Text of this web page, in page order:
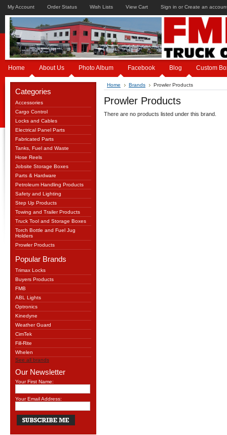
My Account Order Status Wish Lists View Cart Sign in or Create an
Home About Us Photo Album Facebook Blog Custom
Categories
Accessories
Cargo Control
Locks and Cables
Electrical Panel Parts
Fabricated Parts
Tanks, Fuel and Waste
Hose Reels
Jobsite Storage Boxes
Parts & Hardware
Petroleum Handling Products
Safety and Lighting
Step Up Products
Towing and Trailer Products
Truck Tool and Storage Boxes
Torch Bottle and Fuel Jug
Holders
Prowler Products
Popular Brands
Trimax Locks
Buyers Products
FMB
ABL Lights
Optronics
Kinedyne
Weather Guard
CimTek
Fill-Rite
Whelen
See all brands
Our Newsletter
Your First Name:
Your Email Address:
Home Brands Prowler Products
Prowler Products
There are no products listed under this brand.